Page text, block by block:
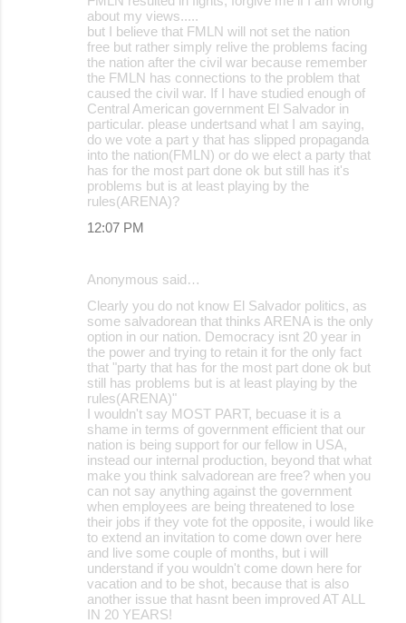
about my views.....
but I believe that FMLN will not set the nation
free but rather simply relive the problems facing
the nation after the civil war because remember
the FMLN has connections to the problem that
caused the civil war. If I have studied enough of
Central American government El Salvador in
particular. please undertsand what I am saying,
do we vote a part y that has slipped propaganda
into the nation(FMLN) or do we elect a party that
has for the most part done ok but still has it's
problems but is at least playing by the
rules(ARENA)?
12:07 PM
Anonymous said…
Clearly you do not know El Salvador politics, as
some salvadorean that thinks ARENA is the only
option in our nation. Democracy isnt 20 year in
the power and trying to retain it for the only fact
that "party that has for the most part done ok but
still has problems but is at least playing by the
rules(ARENA)"
I wouldn't say MOST PART, becuase it is a
shame in terms of government efficient that our
nation is being support for our fellow in USA,
instead our internal production, beyond that what
make you think salvadorean are free? when you
can not say anything against the government
when employees are being threatened to lose
their jobs if they vote fot the opposite, i would like
to extend an invitation to come down over here
and live some couple of months, but i will
understand if you wouldn't come down here for
vacation and to be shot, because that is also
another issue that hasnt been improved AT ALL
IN 20 YEARS!